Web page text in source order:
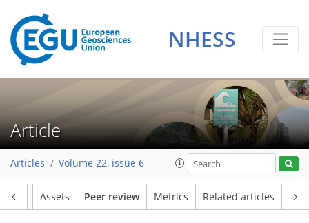
NHESS
Article
Articles Volume 22, issue 6
Assets Peer review Metrics Related articles